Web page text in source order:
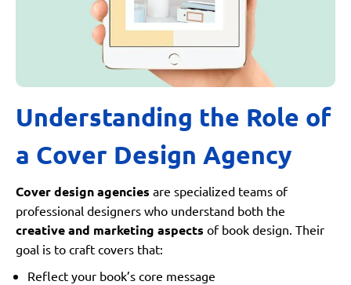
Understanding the Role of
a Cover Design Agency
Cover design agencies are specialized teams of
professional designers who understand both the
creative and marketing aspects of book design. Their
goal is to craft covers that:
Reflect your book’s core message